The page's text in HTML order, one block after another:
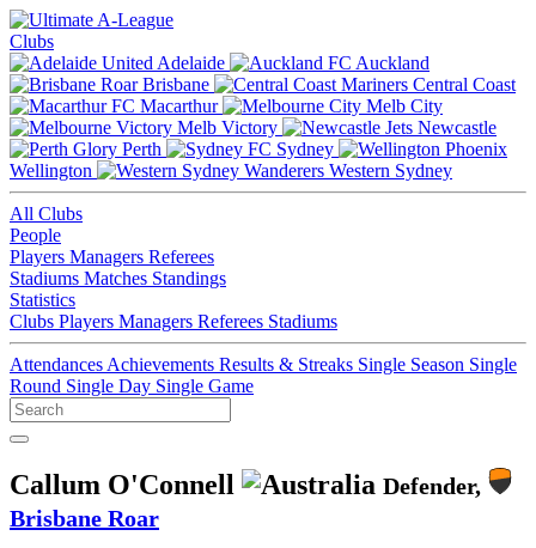
Clubs
Adelaide
Auckland
Brisbane
Central Coast
Macarthur
Melb City
Melb Victory
Newcastle
Perth
Sydney
Wellington
Western Sydney
All Clubs
People
Players Managers Referees
Stadiums Matches Standings
Statistics
Clubs Players Managers Referees Stadiums
Attendances Achievements Results & Streaks Single Season Single
Round Single Day Single Game
Callum O'Connell
Defender,
Brisbane Roar